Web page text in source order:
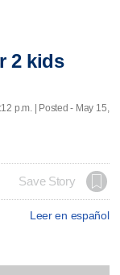
2 kids
p.m. | Posted - May 15,
Save Story
Leer en español